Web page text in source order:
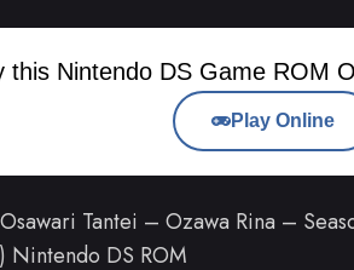
this Nintendo DS Game ROM
Play Online
Tantei – Ozawa Rina –
Nintendo DS ROM